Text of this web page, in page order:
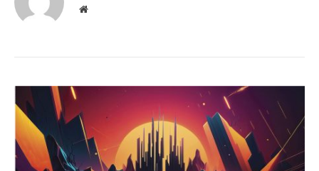
Website